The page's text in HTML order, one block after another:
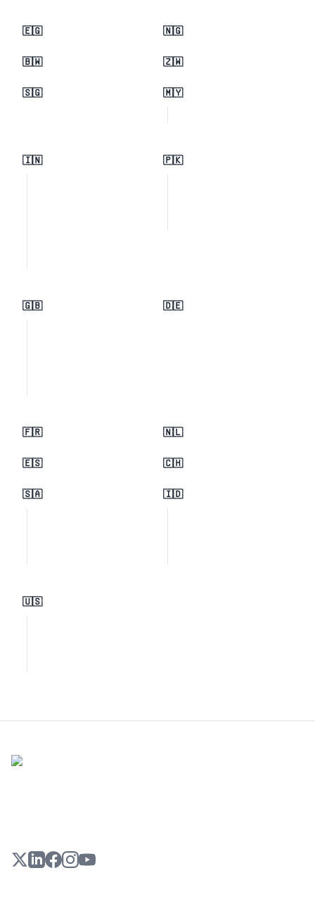
🇪🇬 🇳🇬
🇧🇼 🇿🇼
🇸🇬 🇲🇾
🇮🇳 🇵🇰
🇬🇧 🇩🇪
🇫🇷 🇳🇱
🇪🇸 🇨🇭
🇸🇦 🇮🇩
🇺🇸